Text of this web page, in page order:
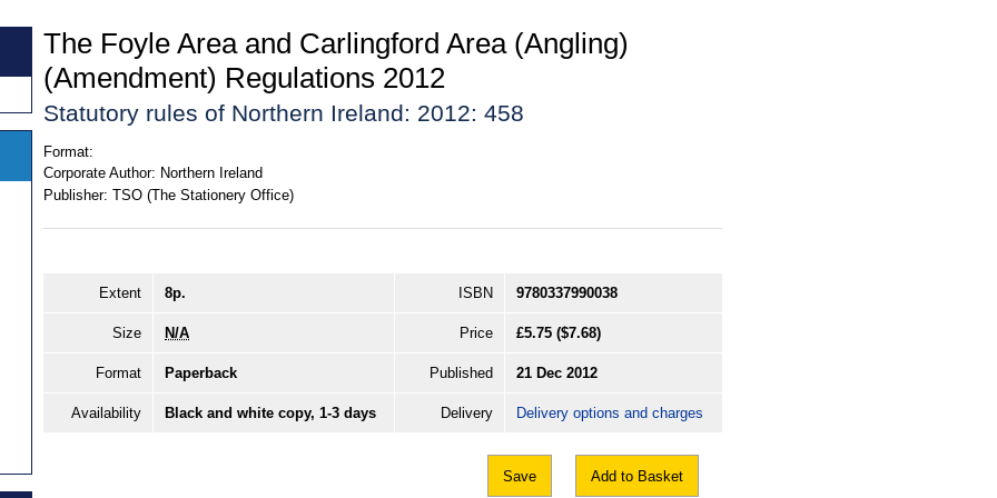
The Foyle Area and Carlingford Area (Angling)
(Amendment) Regulations 2012
Statutory rules of Northern Ireland: 2012: 458
Format:
Corporate Author: Northern Ireland
Publisher: TSO (The Stationery Office)
Extent 8p. ISBN 9780337990038
Size N/A Price £5.75 ($7.68)
Format Paperback Published 21 Dec 2012
Availability Black and white copy, 1-3 days Delivery Delivery options and charges
Save Add to Basket